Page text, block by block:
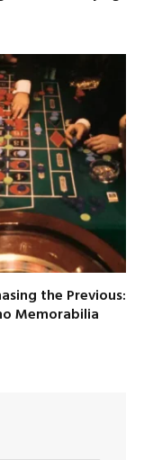
the Previous:
Memorabilia